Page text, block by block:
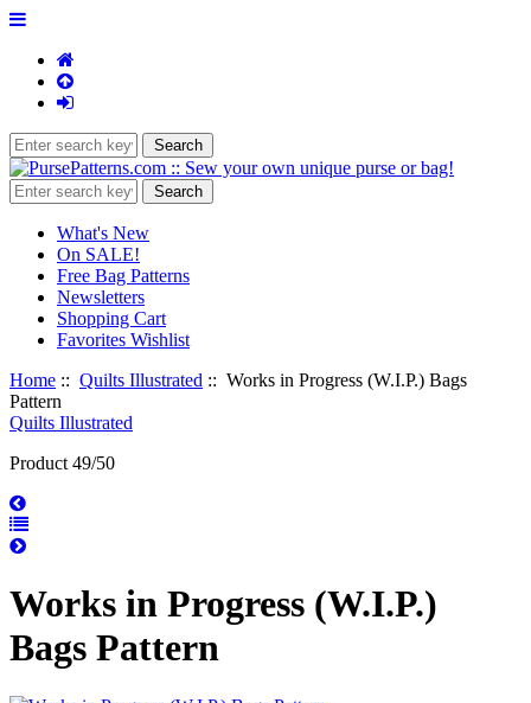
What's New
On SALE!
Free Bag Patterns
Newsletters
Shopping Cart
Favorites Wishlist
Home :: Quilts Illustrated :: Works in Progress (W.I.P.) Bags
Pattern
Quilts Illustrated
Product 49/50
Works in Progress (W.I.P.)
Bags Pattern